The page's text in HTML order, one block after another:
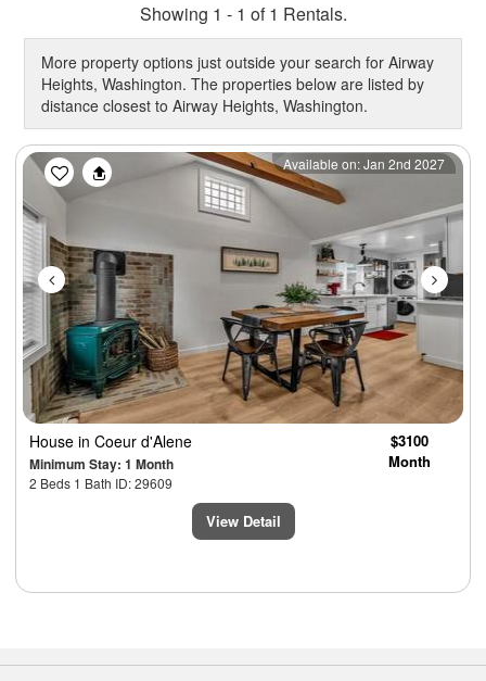
Showing 1 - 1 of 1 Rentals.
More property options just outside your search for Airway
Heights, Washington. The properties below are listed by
distance closest to Airway Heights, Washington.
Previous Next
Available on: Jan 2nd 2027
House in Coeur d'Alene
Minimum Stay: 1 Month
2 Beds 1 Bath ID: 29609
$3100
Month
View Detail